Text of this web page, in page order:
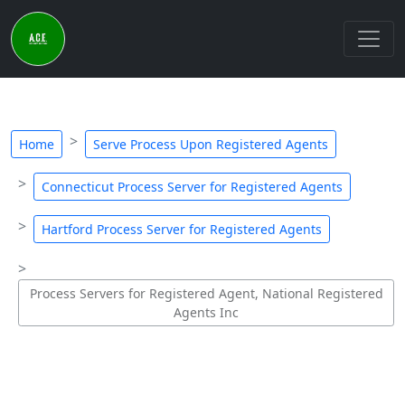
Home Serve Process Upon Registered Agents
Connecticut Process Server for Registered Agents
Hartford Process Server for Registered Agents
Process Servers for Registered Agent, National Registered
Agents Inc